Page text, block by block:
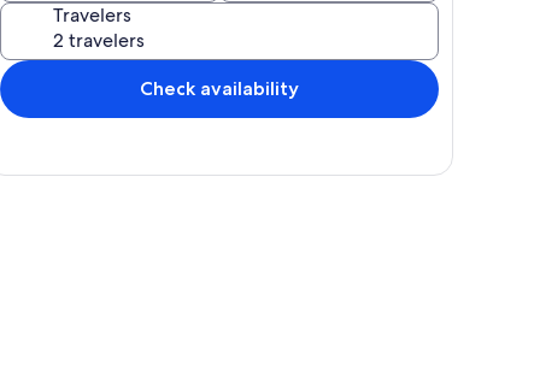
Travelers
Check availability